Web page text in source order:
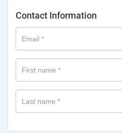
Contact Information
Email *
First name *
Last name *